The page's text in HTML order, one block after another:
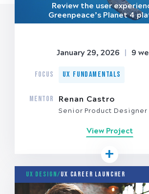
Review the user
Greenpeace’s Planet 4
January 29, 2026 | 9
FOCUS UX Fundamentals
MENTOR Renan Castro
Senior Product Designer
View Project
UX Design/UX Career Launcher